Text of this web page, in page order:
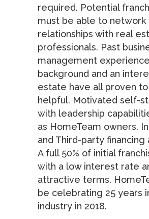
required. Potential
must be able to network
relationships with real
professionals. Past
management
background and an
estate have all proven
helpful. Motivated self-
with leadership
as HomeTeam owners.
and Third-party financing
A full 50% of initial
with a low interest rate
attractive terms.
be celebrating 25 years
industry in 2018.